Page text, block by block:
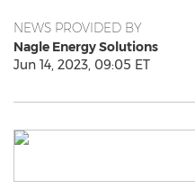
NEWS PROVIDED BY
Nagle Energy Solutions
Jun 14, 2023, 09:05 ET